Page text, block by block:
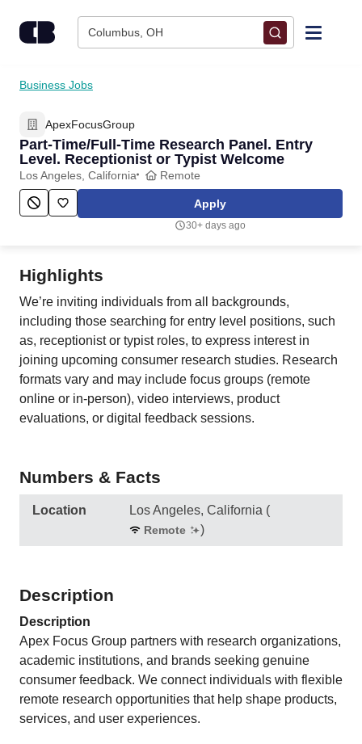
Columbus, OH
Find Jobs
Upload Resume
Salary Estimate
Career Advice
Business Jobs
ApexFocusGroup
Part-Time/Full-Time Research Panel. Entry
Level. Receptionist or Typist Welcome
Los Angeles, California Remote
Apply
30+ days ago
Highlights
We’re inviting individuals from all backgrounds,
including those searching for entry level positions, such
as, receptionist or typist roles, to express interest in
joining upcoming consumer research studies. Research
formats vary and may include focus groups (remote
online or in-person), video interviews, product
evaluations, or digital feedback sessions.
Numbers & Facts
Location Los Angeles, California (
Remote )
Description
Description
Apex Focus Group partners with research organizations,
academic institutions, and brands seeking genuine
consumer feedback. We connect individuals with flexible
remote research opportunities that help shape products,
services, and user experiences.